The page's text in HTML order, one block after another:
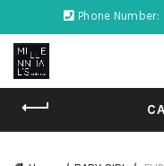
Phone Number: